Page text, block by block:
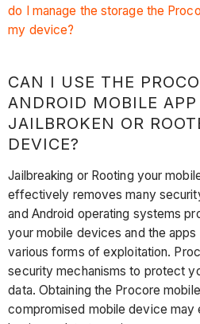
do I manage the storage the
my device?
CAN I USE THE
ANDROID MOBILE
JAILBROKEN OR
DEVICE?
Jailbreaking or Rooting your
effectively removes many
and Android operating systems
your mobile devices and the
various forms of exploitation.
security mechanisms to protect
data. Obtaining the Procore
compromised mobile device may